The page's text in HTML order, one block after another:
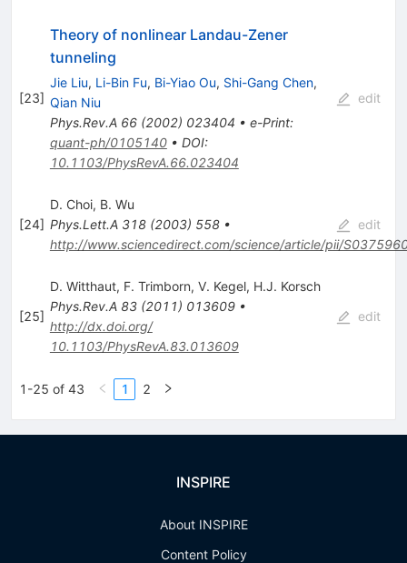
[23]
Theory of nonlinear Landau-Zener
tunneling
Jie Liu, Li-Bin Fu, Bi-Yiao Ou, Shi-Gang Chen,
Qian Niu
Phys.Rev.A 66(2002) 023404 • e-Print:
quant-ph/0105140• DOI:
10.1103/PhysRevA.66.023404
edit
[24]
D. Choi, B. Wu
Phys.Lett.A 318(2003) 558•
http://www.sciencedirect.com/science/article/pii/
edit
[25]
D. Witthaut, F. Trimborn, V. Kegel, H.J. Korsch
Phys.Rev.A 83(2011) 013609•
http://dx.doi.org/
10.1103/PhysRevA.83.013609
edit
1-25 of 43 1 2
INSPIRE
About INSPIRE
Content Policy